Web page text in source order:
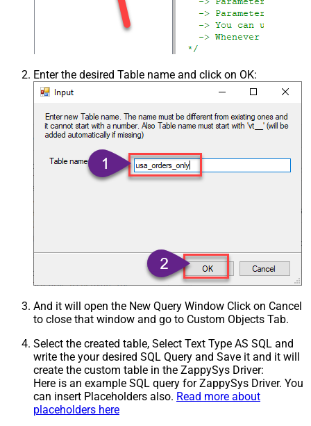
Enter the desired Table name and click on OK:
And it will open the New Query Window Click on Cancel
to close that window and go to Custom Objects Tab.
Select the created table, Select Text Type AS SQL and
write the your desired SQL Query and Save it and it will
create the custom table in the ZappySys Driver:
Here is an example SQL query for ZappySys Driver. You
can insert Placeholders also. Read more about
placeholders here